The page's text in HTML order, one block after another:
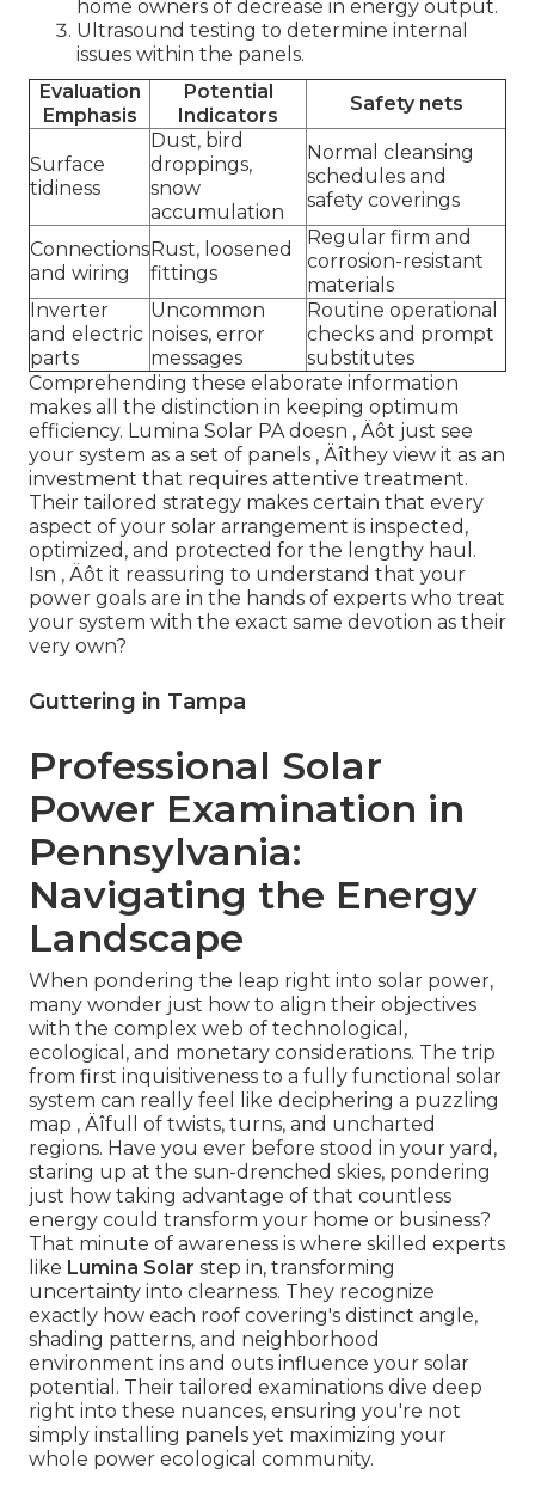
home owners of decrease in energy output.
Ultrasound testing to determine internal
issues within the panels.
Evaluation
Emphasis
Potential
Indicators
Safety nets
Surface
tidiness
Dust, bird
droppings,
snow
accumulation
Normal cleansing
schedules and
safety coverings
Connections
and wiring
Rust, loosened
fittings
Regular firm and
corrosion-resistant
materials
Inverter
and electric
parts
Uncommon
noises, error
messages
Routine operational
checks and prompt
substitutes
Comprehending these elaborate information
makes all the distinction in keeping optimum
efficiency. Lumina Solar PA doesn ‚ Äôt just see
your system as a set of panels ‚ Äîthey view it as an
investment that requires attentive treatment.
Their tailored strategy makes certain that every
aspect of your solar arrangement is inspected,
optimized, and protected for the lengthy haul.
Isn ‚ Äôt it reassuring to understand that your
power goals are in the hands of experts who treat
your system with the exact same devotion as their
very own?
Guttering in Tampa
Professional Solar
Power Examination in
Pennsylvania:
Navigating the Energy
Landscape
When pondering the leap right into solar power,
many wonder just how to align their objectives
with the complex web of technological,
ecological, and monetary considerations. The trip
from first inquisitiveness to a fully functional solar
system can really feel like deciphering a puzzling
map ‚ Äîfull of twists, turns, and uncharted
regions. Have you ever before stood in your yard,
staring up at the sun-drenched skies, pondering
just how taking advantage of that countless
energy could transform your home or business?
That minute of awareness is where skilled experts
like Lumina Solar step in, transforming
uncertainty into clearness. They recognize
exactly how each roof covering's distinct angle,
shading patterns, and neighborhood
environment ins and outs influence your solar
potential. Their tailored examinations dive deep
right into these nuances, ensuring you're not
simply installing panels yet maximizing your
whole power ecological community.